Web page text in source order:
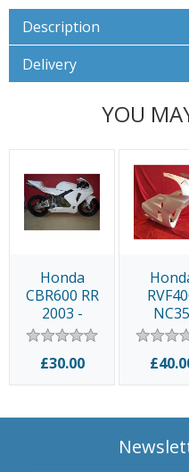
Description
Delivery
YOU
Honda
CBR600 RR
2003 -
2004
£30.00
NC35